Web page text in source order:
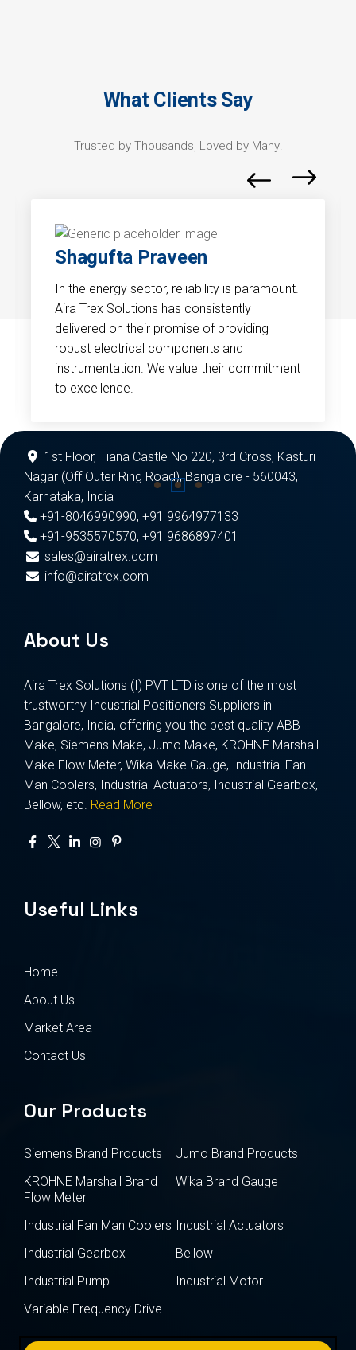
What Clients Say
Trusted by Thousands, Loved by Many!
Shagufta Praveen
In the energy sector, reliability is paramount.
Aira Trex Solutions has consistently
delivered on their promise of providing
robust electrical components and
instrumentation. We value their commitment
to excellence.
1st Floor, Tiana Castle No 220, 3rd Cross, Kasturi
Nagar (Off Outer Ring Road), Bangalore - 560043,
Karnataka, India
+91-8046990990, +91 9964977133
+91-9535570570, +91 9686897401
sales@airatrex.com
info@airatrex.com
About Us
Aira Trex Solutions (I) PVT LTD is one of the most
trustworthy Industrial Positioners Suppliers in
Bangalore, India, offering you the best quality ABB
Make, Siemens Make, Jumo Make, KROHNE Marshall
Make Flow Meter, Wika Make Gauge, Industrial Fan
Man Coolers, Industrial Actuators, Industrial Gearbox,
Bellow, etc. Read More
Useful Links
Home
About Us
Market Area
Contact Us
Our Products
Siemens Brand Products
Jumo Brand Products
KROHNE Marshall Brand
Flow Meter
Wika Brand Gauge
Industrial Fan Man Coolers Industrial Actuators
Industrial Gearbox
Bellow
Industrial Pump
Industrial Motor
Variable Frequency Drive